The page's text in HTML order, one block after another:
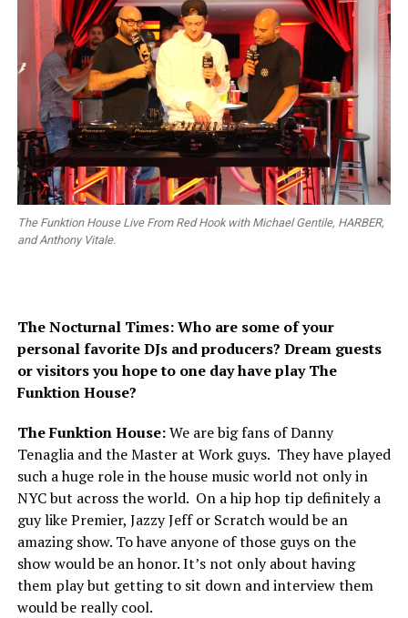
The Funktion House Live From Red Hook with Michael Gentile, HARBER,
and Anthony Vitale.
The Nocturnal Times: Who are some of your
personal favorite DJs and producers? Dream guests
or visitors you hope to one day have play The
Funktion House?
The Funktion House:We are big fans of Danny
Tenaglia and the Master at Work guys. They have played
such a huge role in the house music world not only in
NYC but across the world. On a hip hop tip definitely a
guy like Premier, Jazzy Jeff or Scratch would be an
amazing show. To have anyone of those guys on the
show would be an honor. It’s not only about having
them play but getting to sit down and interview them
would be really cool.